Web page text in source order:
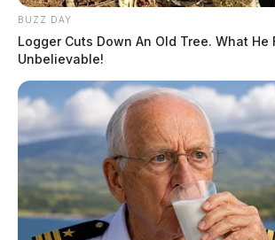
BUZZ DAY
Logger Cuts Down An Old Tree. What He
Unbelievable!